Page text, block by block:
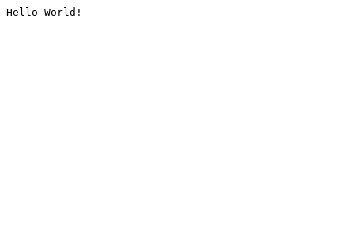
Hello World!